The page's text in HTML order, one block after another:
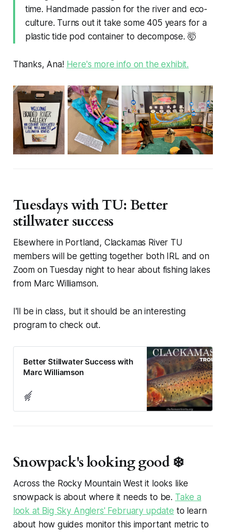
time. Handmade passion for the river and eco-
culture. Turns out it take some 405 years for a
plastic tide pod container to decompose. 🤯
Thanks, Ana! Here's more info on the exhibit.
Tuesdays with TU: Better
stillwater success
Elsewhere in Portland, Clackamas River TU
members will be getting together both IRL and on
Zoom on Tuesday night to hear about fishing lakes
from Marc Williamson.
I'll be in class, but it should be an interesting
program to check out.
Better Stillwater Success with
Marc Williamson
Snowpack's looking good ❄️
Across the Rocky Mountain West it looks like
snowpack is about where it needs to be. Take a
look at Big Sky Anglers' February update to learn
about how guides monitor this important metric to